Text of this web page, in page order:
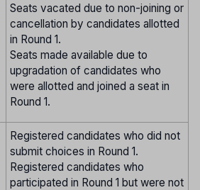
Seats vacated due to non-joining or
cancellation by candidates allotted
in Round 1.
Seats made available due to
upgradation of candidates who
were allotted and joined a seat in
Round 1.
Registered candidates who did not
submit choices in Round 1.
Registered candidates who
participated in Round 1 but were not